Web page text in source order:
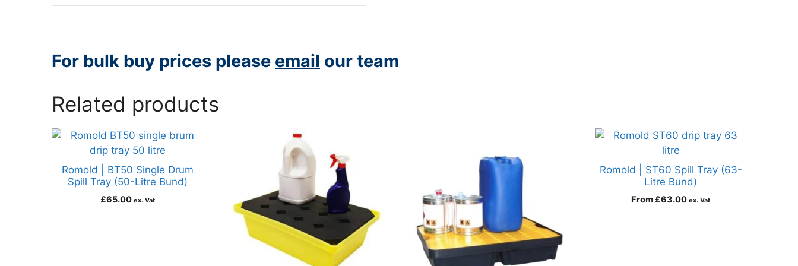
For bulk buy prices please email our team
Related products
Romold | BT50 Single Drum
Spill Tray (50-Litre Bund)
£65.00 ex. Vat
Romold | ST60 Spill Tray (63-
Litre Bund)
From £63.00 ex. Vat